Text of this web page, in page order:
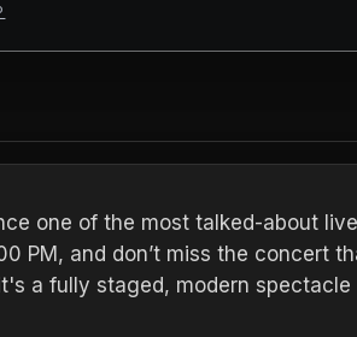
one of the most talked-about
PM, and don’t miss the concert
a fully staged, modern